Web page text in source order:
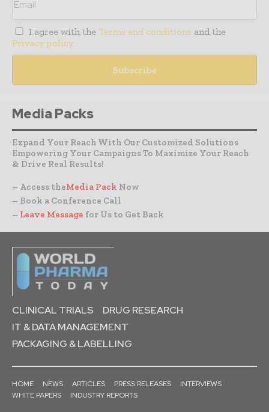
I agree with the Terms and conditions and the
Privacy policy
Media Packs
Expand Your Reach With Our Customized Solutions
Empowering Your Campaigns To Maximize Your Reach
& Drive Real Results!
– Access theMedia Pack Now
– Book a Conference Call
– Leave Message for Us to Get Back
CLINICAL TRIALS
DRUG RESEARCH
IT & DATA MANAGEMENT
PACKAGING & LABELLING
HOME NEWS ARTICLES PRESS RELEASES
INTERVIEWS
WHITE PAPERS
INDUSTRY REPORTS